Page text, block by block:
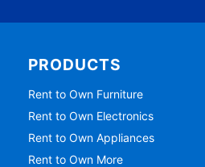
PRODUCTS
Rent to Own Furniture
Rent to Own Electronics
Rent to Own Appliances
Rent to Own More